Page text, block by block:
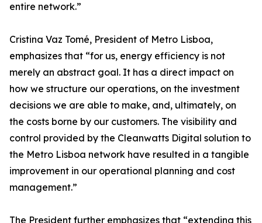
entire network.”
Cristina Vaz Tomé, President of Metro Lisboa,
emphasizes that “for us, energy efficiency is not
merely an abstract goal. It has a direct impact on
how we structure our operations, on the investment
decisions we are able to make, and, ultimately, on
the costs borne by our customers. The visibility and
control provided by the Cleanwatts Digital solution to
the Metro Lisboa network have resulted in a tangible
improvement in our operational planning and cost
management.”
The President further emphasizes that “extending this